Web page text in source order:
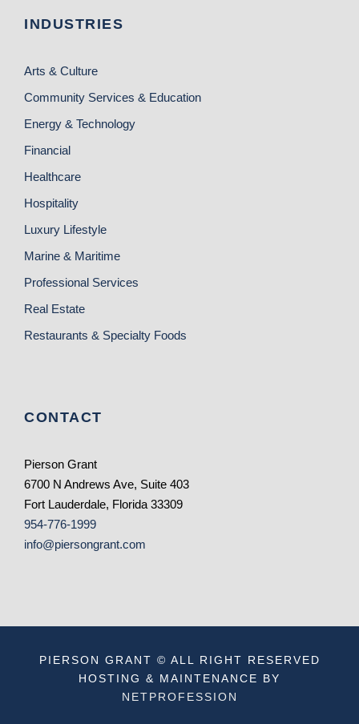
INDUSTRIES
Arts & Culture
Community Services & Education
Energy & Technology
Financial
Healthcare
Hospitality
Luxury Lifestyle
Marine & Maritime
Professional Services
Real Estate
Restaurants & Specialty Foods
CONTACT
Pierson Grant
6700 N Andrews Ave, Suite 403
Fort Lauderdale, Florida 33309
954-776-1999
info@piersongrant.com
PIERSON GRANT © ALL RIGHT RESERVED
HOSTING & MAINTENANCE BY
NETPROFESSION